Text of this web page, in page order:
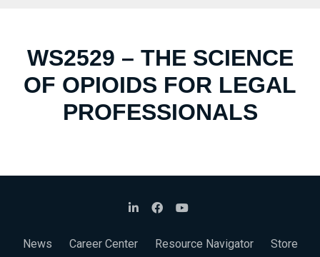
WS2529 – THE SCIENCE
OF OPIOIDS FOR LEGAL
PROFESSIONALS
News Career Center Resource Navigator
Store